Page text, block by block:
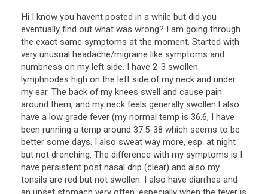
Hi I know you havent posted in a while but did you
eventually find out what was wrong? I am going through
the exact same symptoms at the moment. Started with
very unusual headache/migraine like symptoms and
numbness on my left side. I have 2-3 swollen
lymphnodes high on the left side of my neck and under
my ear. The back of my knees swell and cause pain
around them, and my neck feels generally swollen.I also
have a low grade fever (my normal temp is 36.6, I have
been running a temp around 37.5-38 which seems to be
better some days. I also sweat way more, esp. at night
but not drenching. The difference with my symptoms is I
have persistent post nasal drip (clear) and also my
tonsils are red but not swollen. I also have diarrhea and